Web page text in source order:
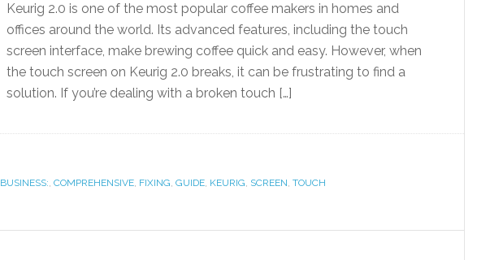
Keurig 2.0 is one of the most popular coffee makers in homes and
offices around the world. Its advanced features, including the touch
screen interface, make brewing coffee quick and easy. However, when
the touch screen on Keurig 2.0 breaks, it can be frustrating to find a
solution. If you’re dealing with a broken touch […]
BUSINESS:, COMPREHENSIVE, FIXING, GUIDE, KEURIG, SCREEN, TOUCH